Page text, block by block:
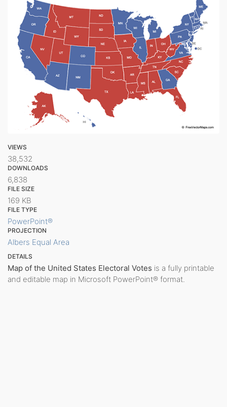
VIEWS
38,532
DOWNLOADS
6,838
FILE SIZE
169 KB
FILE TYPE
PowerPoint®
PROJECTION
Albers Equal Area
DETAILS
Map of the United States Electoral Votes is a fully printable
and editable map in Microsoft PowerPoint® format.